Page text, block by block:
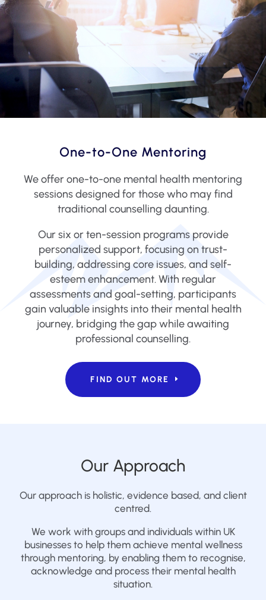
One-to-One Mentoring
We offer one-to-one mental health mentoring
sessions designed for those who may find
traditional counselling daunting.
Our six or ten-session programs provide
personalized support, focusing on trust-
building, addressing core issues, and self-
esteem enhancement. With regular
assessments and goal-setting, participants
gain valuable insights into their mental health
journey, bridging the gap while awaiting
professional counselling.
FIND OUT MORE
Our Approach
Our approach is holistic, evidence based, and client
centred.
We work with groups and individuals within UK
businesses to help them achieve mental wellness
through mentoring, by enabling them to recognise,
acknowledge and process their mental health
situation.